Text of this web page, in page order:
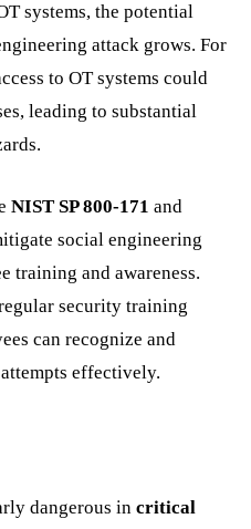
systems, the potential
attack grows. For
to OT systems could
leading to substantial
NIST SP 800-171 and
social engineering
training and awareness.
security training
can recognize and
effectively.
dangerous in critical